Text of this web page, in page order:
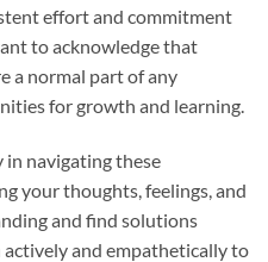
effort and commitment
to acknowledge that
a normal part of any
for growth and learning.
in navigating these
your thoughts, feelings, and
and find solutions
actively and empathetically to